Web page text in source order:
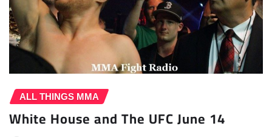
ALL THINGS MMA
White House and The UFC June 14